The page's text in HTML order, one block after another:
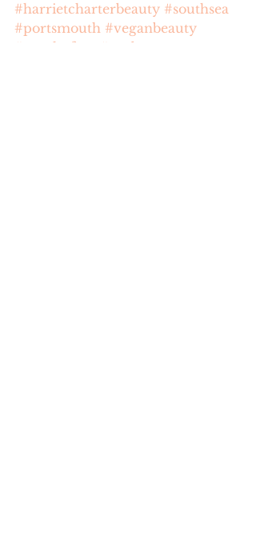
#harrietcharterbeauty #southsea
#portsmouth #veganbeauty
#crueltyfree
#eyebrows